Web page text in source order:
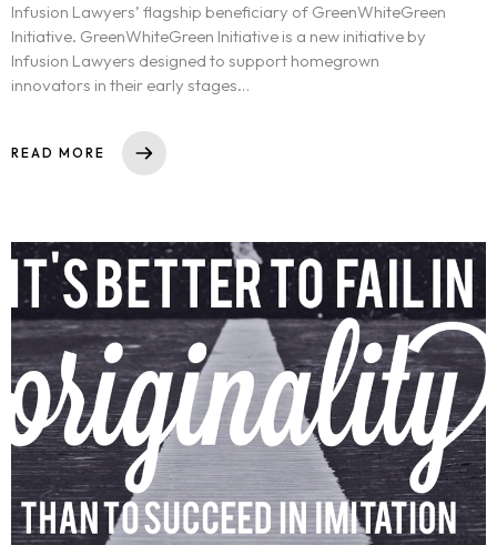
Infusion Lawyers’ flagship beneficiary of GreenWhiteGreen
Initiative. GreenWhiteGreen Initiative is a new initiative by
Infusion Lawyers designed to support homegrown
innovators in their early stages…
READ MORE